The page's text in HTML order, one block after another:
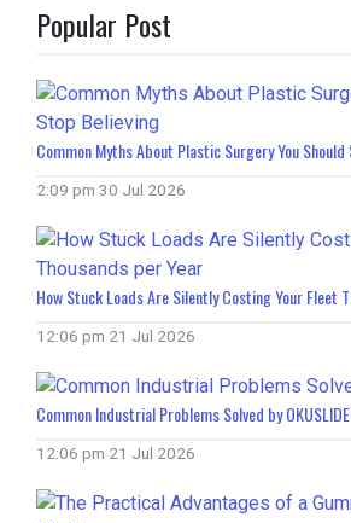
Popular Post
Common Myths About Plastic Surgery You
2:09 pm 30 Jul 2026
How Stuck Loads Are Silently Costing Your Fleet
12:06 pm 21 Jul 2026
Common Industrial Problems Solved by
12:06 pm 21 Jul 2026